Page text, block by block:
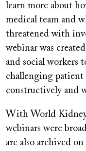
learn more about
medical team and
threatened with
webinar was
and social workers
challenging patient
constructively and
With World
webinars were
are also archived